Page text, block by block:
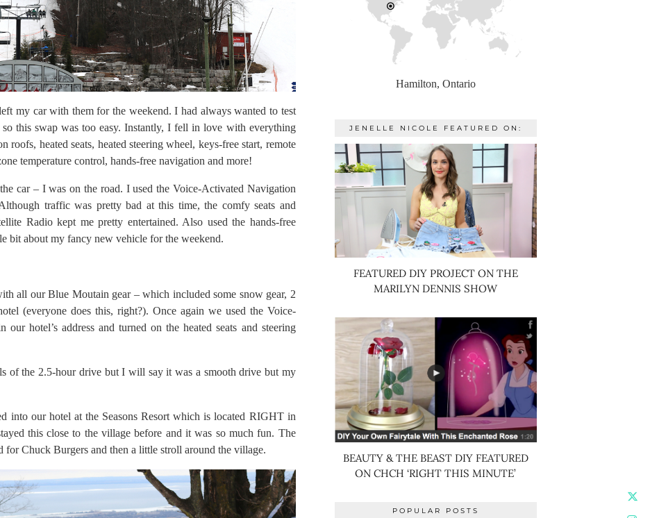
my car with them for the weekend. I had always wanted to test
this swap was too easy. Instantly, I fell in love with everything
heated seats, heated steering wheel, keys-free start, remote
temperature control, hands-free navigation and more!
car – I was on the road. I used the Voice-Activated Navigation
traffic was pretty bad at this time, the comfy seats and
Radio kept me pretty entertained. Also used the hands-free
bit about my fancy new vehicle for the weekend.
all our Blue Moutain gear – which included some snow gear, 2
(everyone does this, right?). Once again we used the Voice-
hotel’s address and turned on the heated seats and steering
of the 2.5-hour drive but I will say it was a smooth drive but my
into our hotel at the Seasons Resort which is located RIGHT in
this close to the village before and it was so much fun. The
Chuck Burgers and then a little stroll around the village.
Hamilton, Ontario
JENELLE NICOLE FEATURED ON:
FEATURED DIY PROJECT ON THE
MARILYN DENNIS SHOW
BEAUTY & THE BEAST DIY FEATURED
ON CHCH ‘RIGHT THIS MINUTE’
POPULAR POSTS